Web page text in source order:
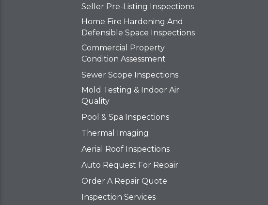
Seller Pre-Listing Inspections
Home Fire Hardening And
Defensible Space Inspections
Commercial Property
Condition Assessment
Sewer Scope Inspections
Mold Testing & Indoor Air
Quality
Pool & Spa Inspections
Thermal Imaging
Aerial Roof Inspections
Auto Request For Repair
Order A Repair Quote
Inspection Services